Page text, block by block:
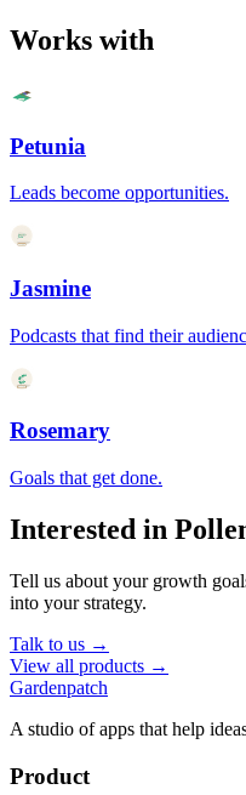
Works with
Petunia
Leads become opportunities.
Jasmine
Podcasts that find their
Rosemary
Goals that get done.
Interested in
Tell us about your growth
into your strategy.
Talk to us →
View all products →
Gardenpatch
A studio of apps that help
Product